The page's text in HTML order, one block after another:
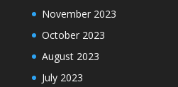
November 2023
October 2023
August 2023
July 2023